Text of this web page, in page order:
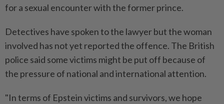
for a sexual encounter with the former prince.
Detectives have spoken to the lawyer but ​the woman
involved has not yet reported the offence. The British
police said some victims might be put off because of
the pressure of national and international attention.
"In terms of Epstein victims and survivors, we hope